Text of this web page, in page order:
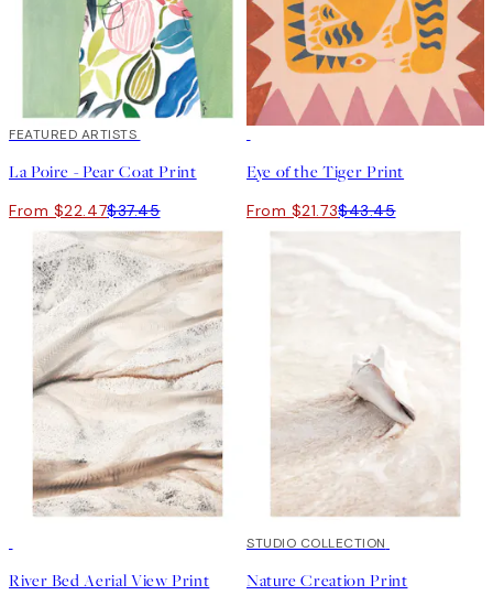
40%*
FEATURED ARTISTS
La Poire - Pear Coat Print
From $22.47$37.45
Eye of the Tiger Print
From $21.73$43.45
River Bed Aerial View Print
50%*
STUDIO COLLECTION
Nature Creation Print